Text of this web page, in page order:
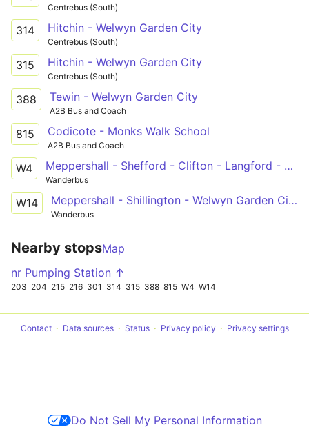
Centrebus (South)
314 Hitchin - Welwyn Garden City
Centrebus (South)
315 Hitchin - Welwyn Garden City
Centrebus (South)
388 Tewin - Welwyn Garden City
A2B Bus and Coach
815 Codicote - Monks Walk School
A2B Bus and Coach
W4 Meppershall - Shefford - Clifton - Langford - Henlow - Stotfold - Welwyn Garden City
Wanderbus
W14 Meppershall - Shillington - Welwyn Garden City
Wanderbus
Nearby stopsMap
nr Pumping Station ↑
203 204 215 216 301 314 315 388 815 W4 W14
Contact Data sources Status Privacy policy Privacy settings
Do Not Sell My Personal Information